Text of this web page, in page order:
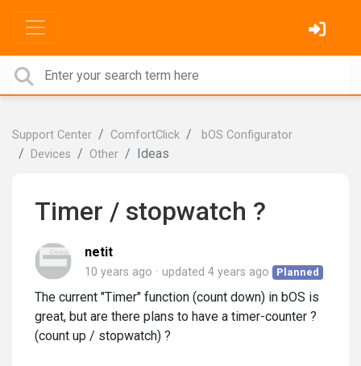
Support Center ComfortClick
bOS Configurator
Devices
Other Ideas
Timer / stopwatch ?
netit
10 years ago updated 4 years ago Planned
The current "Timer" function (count down) in bOS is
great, but are there plans to have a timer-counter ?
(count up / stopwatch) ?